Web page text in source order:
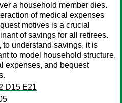
a household member dies.
of medical expenses
motives is a crucial
of savings for all retirees.
to understand savings, it is
to model household structure,
expenses, and bequest
D15 E21